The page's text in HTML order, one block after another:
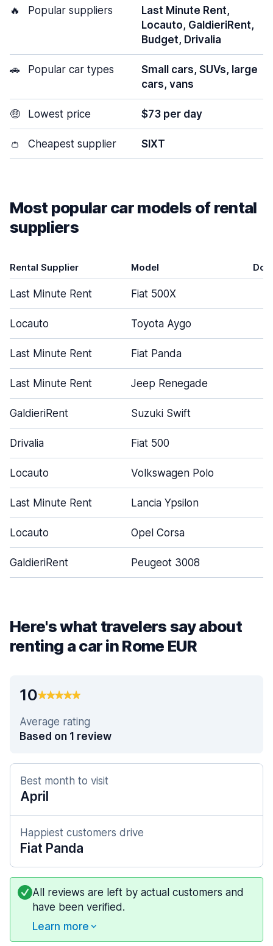
🔥 Popular suppliers
Last Minute Rent,
Locauto, GaldieriRent,
Budget, Drivalia
🚗 Popular car types
Small cars, SUVs, large
cars, vans
🤑 Lowest price $73 per day
👛 Cheapest supplier SIXT
Most popular car models of rental
suppliers
Rental Supplier Model
Last Minute Rent Fiat 500X
Locauto Toyota Aygo
Last Minute Rent Fiat Panda
Last Minute Rent Jeep Renegade
GaldieriRent Suzuki Swift
Drivalia Fiat 500
Locauto Volkswagen Polo
Last Minute Rent Lancia Ypsilon
Locauto Opel Corsa
GaldieriRent Peugeot 3008
Here's what travelers say about
renting a car in Rome EUR
10
Average rating
Based on 1 review
Best month to visit
April
Happiest customers drive
Fiat Panda
All reviews are left by actual customers and
have been verified.
Learn more